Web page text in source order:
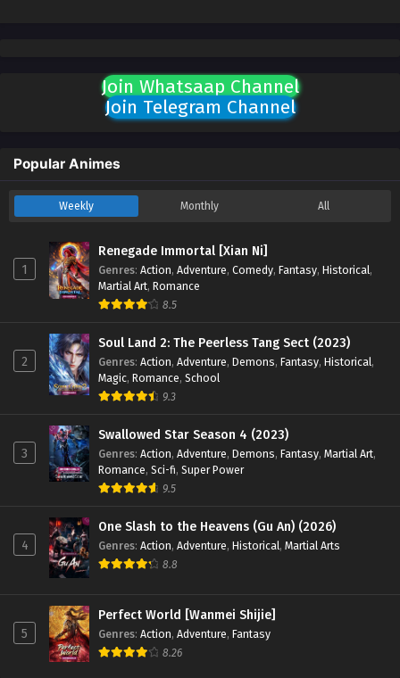
Join Whatsaap Channel
Join Telegram Channel
Popular Animes
Weekly Monthly All
1
Renegade Immortal [Xian Ni]
Genres: Action, Adventure, Comedy, Fantasy, Historical,
Martial Art, Romance
8.5
2
Soul Land 2: The Peerless Tang Sect (2023)
Genres: Action, Adventure, Demons, Fantasy, Historical,
Magic, Romance, School
9.3
3
Swallowed Star Season 4 (2023)
Genres: Action, Adventure, Demons, Fantasy, Martial Art,
Romance, Sci-fi, Super Power
9.5
4
One Slash to the Heavens (Gu An) (2026)
Genres: Action, Adventure, Historical, Martial Arts
8.8
5
Perfect World [Wanmei Shijie]
Genres: Action, Adventure, Fantasy
8.26